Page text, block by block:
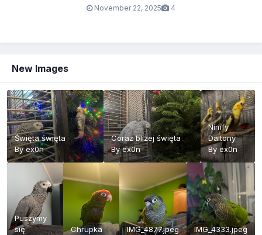
November 22, 2025 4
New Images
Święta święta
Byex0n
Coraz bliżej święta
Byex0n
Nimfy
Daltony
By ex0n
Puszymy
się
Chrupka
IMG_4877.jpeg
IMG_4333.jpeg